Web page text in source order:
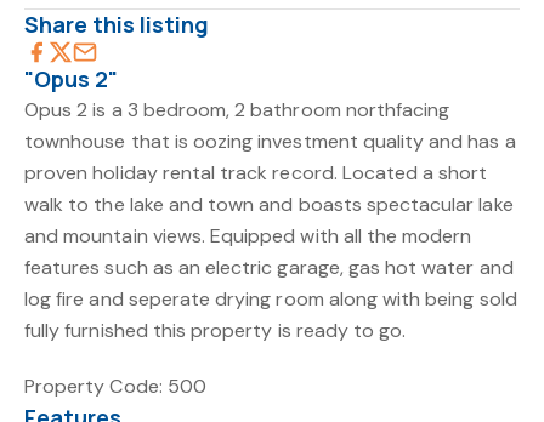
Share this listing
"Opus 2"
Opus 2 is a 3 bedroom, 2 bathroom northfacing
townhouse that is oozing investment quality and has a
proven holiday rental track record. Located a short
walk to the lake and town and boasts spectacular lake
and mountain views. Equipped with all the modern
features such as an electric garage, gas hot water and
log fire and seperate drying room along with being sold
fully furnished this property is ready to go.
Property Code: 500